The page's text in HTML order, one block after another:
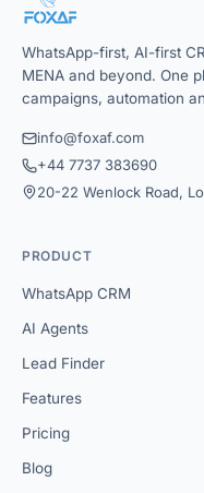
WhatsApp-first, AI-first
MENA and beyond. One
campaigns, automation
info@foxaf.com
+44 7737 383690
20-22 Wenlock Road,
PRODUCT
WhatsApp CRM
AI Agents
Lead Finder
Features
Pricing
Blog